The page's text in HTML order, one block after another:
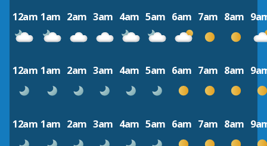
12am 1am 2am 3am 4am 5am 6am 7am 8am
12am 1am 2am 3am 4am 5am 6am 7am 8am
12am 1am 2am 3am 4am 5am 6am 7am 8am